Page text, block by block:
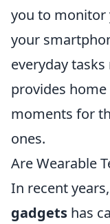
you to
your
everyday
provides
moments for
ones.
Are Wearable
In recent
gadgets has